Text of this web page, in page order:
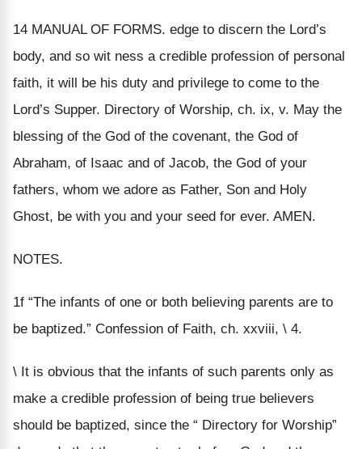
14 MANUAL OF FORMS. edge to discern the Lord’s
body, and so wit ness a credible profession of personal
faith, it will be his duty and privilege to come to the
Lord’s Supper. Directory of Worship, ch. ix, v. May the
blessing of the God of the covenant, the God of
Abraham, of Isaac and of Jacob, the God of your
fathers, whom we adore as Father, Son and Holy
Ghost, be with you and your seed for ever. AMEN.
NOTES.
1f “The infants of one or both believing parents are to
be baptized.” Confession of Faith, ch. xxviii, \ 4.
\ It is obvious that the infants of such parents only as
make a credible profession of being true believers
should be baptized, since the “ Directory for Worship”